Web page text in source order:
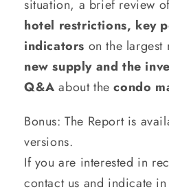
situation, a brief review
hotel restrictions, key
indicators on the largest
new supply and the
Q&A about thecondo
Bonus: The Report is
versions.
If you are interested in
contact us and indicate